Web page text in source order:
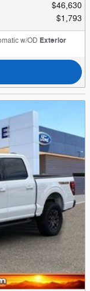
$46,630
$1,793
w/OD Exterior